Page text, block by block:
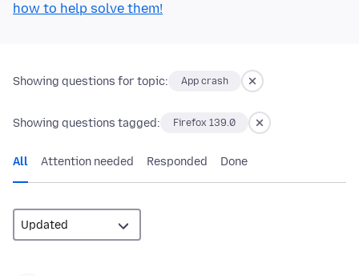
how to help solve them!
Showing questions for topic: App crash
Showing questions tagged: Firefox 139.0
All Attention needed Responded Done